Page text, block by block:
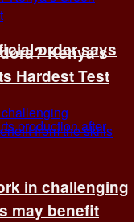
order says
Kenya’s
Hardest Test
in challenging
may benefit